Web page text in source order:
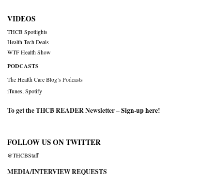
VIDEOS
THCB Spotlights
Health Tech Deals
WTF Health Show
PODCASTS
The Health Care Blog’s Podcasts
iTunes Spotify
To get the THCB READER Newsletter –Sign-up here!
FOLLOW US ON TWITTER
@THCBStaff
MEDIA/INTERVIEW REQUESTS